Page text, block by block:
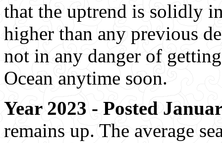
that the uptrend is solidly
higher than any previous
not in any danger of
Ocean anytime soon.
Year 2023 - Posted
remains up. The average